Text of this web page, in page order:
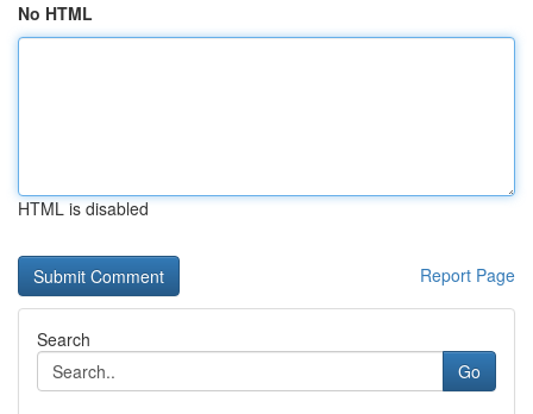
No HTML
HTML is disabled
Report Page
Search
Go